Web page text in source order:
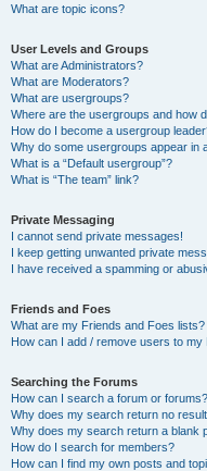
What are topic icons?
User Levels and Groups
What are Administrators?
What are Moderators?
What are usergroups?
Where are the usergroups and how
How do I become a usergroup
Why do some usergroups appear in
What is a “Default usergroup”?
What is “The team” link?
Private Messaging
I cannot send private messages!
I keep getting unwanted private
I have received a spamming or
Friends and Foes
What are my Friends and Foes lists?
How can I add / remove users to
Searching the Forums
How can I search a forum or forums?
Why does my search return no
Why does my search return a blank
How do I search for members?
How can I find my own posts and